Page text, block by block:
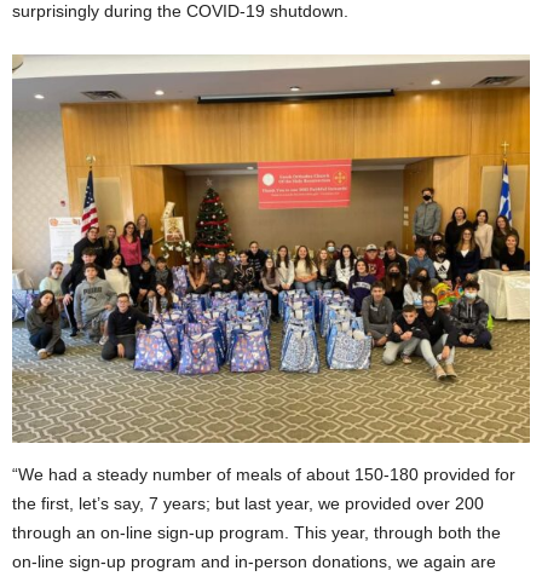
surprisingly during the COVID-19 shutdown.
“We had a steady number of meals of about 150-180 provided for
the first, let’s say, 7 years; but last year, we provided over 200
through an on-line sign-up program. This year, through both the
on-line sign-up program and in-person donations, we again are